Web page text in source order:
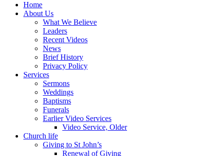
Home
About Us
What We Believe
Leaders
Recent Videos
News
Brief History
Privacy Policy
Services
Sermons
Weddings
Baptisms
Funerals
Earlier Video Services
Video Service, Older
Church life
Giving to St John’s
Renewal of Giving